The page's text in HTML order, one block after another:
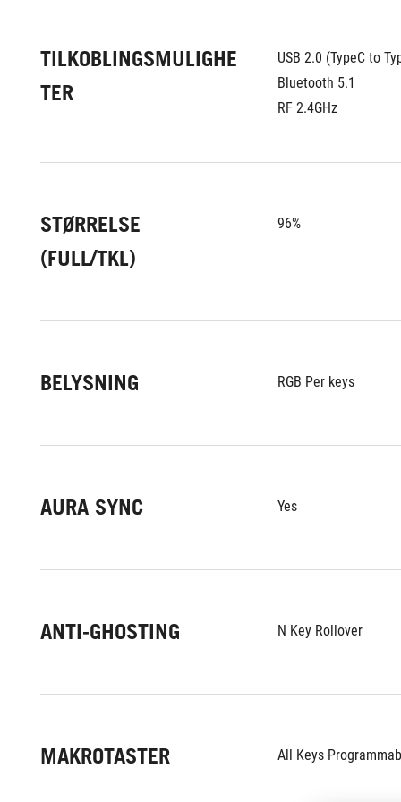
TILKOBLINGSMULIGHE
TER
USB 2.0 (TypeC to
Bluetooth 5.1
RF 2.4GHz
STØRRELSE
(FULL/TKL)
96%
BELYSNING RGB Per keys
AURA SYNC Yes
ANTI-GHOSTING N Key Rollover
MAKROTASTER All Keys